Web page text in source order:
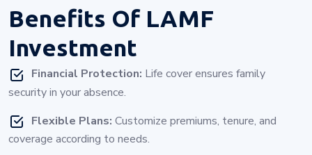
Benefits Of LAMF
Investment
Financial Protection: Life cover ensures family
security in your absence.
Flexible Plans: Customize premiums, tenure, and
coverage according to needs.